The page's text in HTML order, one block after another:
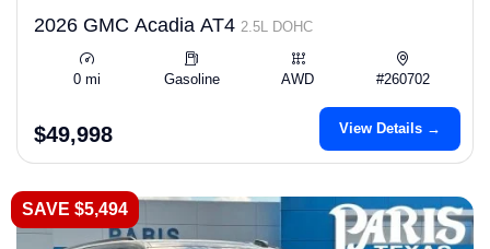
2026 GMC Acadia AT4 2.5L DOHC
0 mi Gasoline AWD #260702
$49,998 View Details →
SAVE $5,494